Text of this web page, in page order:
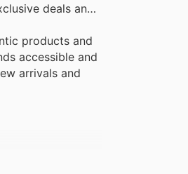
deals and
products and
accessible and
arrivals and